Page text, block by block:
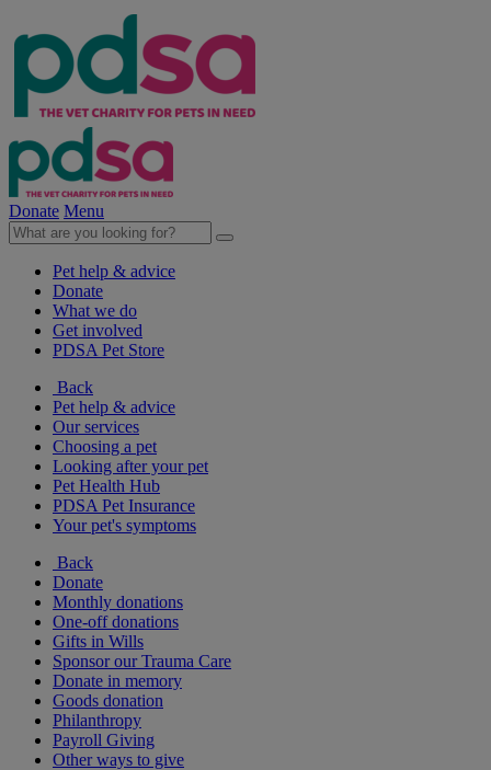
Donate Menu
Pet help & advice
Donate
What we do
Get involved
PDSA Pet Store
Back
Pet help & advice
Our services
Choosing a pet
Looking after your pet
Pet Health Hub
PDSA Pet Insurance
Your pet's symptoms
Back
Donate
Monthly donations
One-off donations
Gifts in Wills
Sponsor our Trauma Care
Donate in memory
Goods donation
Philanthropy
Payroll Giving
Other ways to give